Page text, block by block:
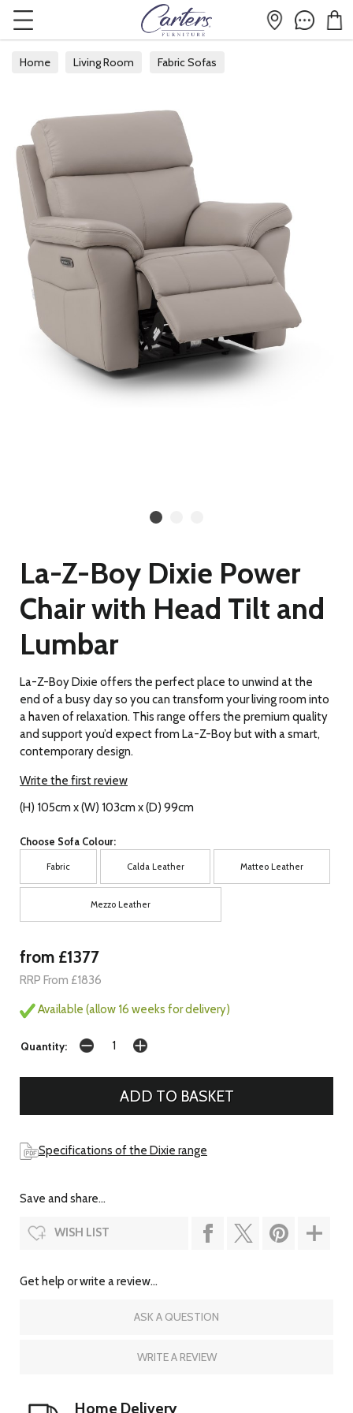
Home Living Room Fabric Sofas
La-Z-Boy Dixie Power
Chair with Head Tilt and
Lumbar
La-Z-Boy Dixie offers the perfect place to unwind at the
end of a busy day so you can transform your living room into
a haven of relaxation. This range offers the premium quality
and support you’d expect from La-Z-Boy but with a smart,
contemporary design.
Write the first review
(H) 105cm x (W) 103cm x (D) 99cm
Choose Sofa Colour:
Fabric Calda Leather Matteo Leather
Mezzo Leather
from £1377
RRP From £1836
Available (allow 16 weeks for delivery)
Quantity:
Specifications of the Dixie range
Save and share...
WISH LIST
Get help or write a review...
ASK A QUESTION
WRITE A REVIEW
Home Delivery